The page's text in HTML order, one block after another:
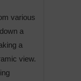
various
a
a
view.